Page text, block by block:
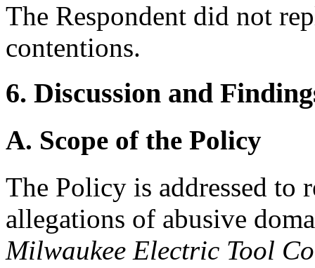
The Respondent did not
contentions.
6. Discussion and
A. Scope of the Policy
The Policy is addressed to
allegations of abusive
Milwaukee Electric Tool